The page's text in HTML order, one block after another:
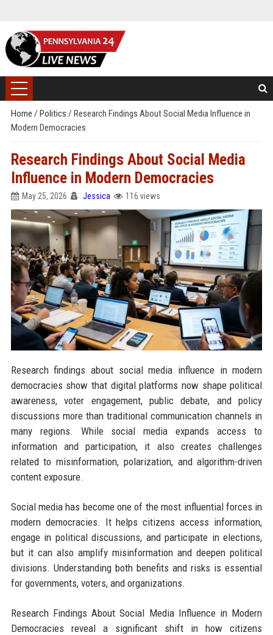
Home / Politics / Research Findings About Social Media Influence in
Modern Democracies
Research Findings About Social Media
Influence in Modern Democracies
May 25, 2026 Jessica 116 views
Research findings about social media influence in modern
democracies show that digital platforms now shape political
awareness, voter engagement, public debate, and policy
discussions more than traditional communication channels in
many regions. While social media expands access to
information and participation, it also creates challenges
related to misinformation, polarization, and algorithm-driven
content exposure.
Social media has become one of the most influential forces in
modern democracies. It helps citizens access information,
engage in political discussions, and participate in elections,
but it can also amplify misinformation and deepen political
divisions. Understanding both benefits and risks is essential
for governments, voters, and organizations.
Research Findings About Social Media Influence in Modern
Democracies reveal a significant shift in how citizens